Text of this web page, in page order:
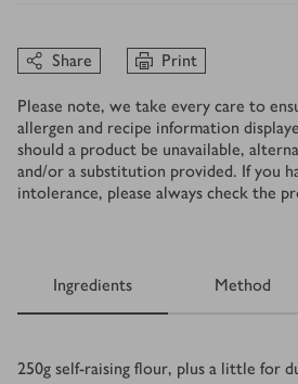
Share Print
Please note, we take every care to
allergen and recipe information
should a product be unavailable,
and/or a substitution provided. If you
intolerance, please always check the
Ingredients Method
Ingredients
250g self-raising flour, plus a little for